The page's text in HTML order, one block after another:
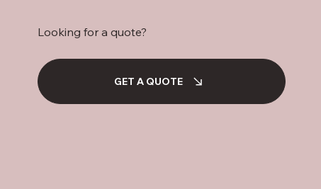
Looking for a quote?
GET A QUOTE